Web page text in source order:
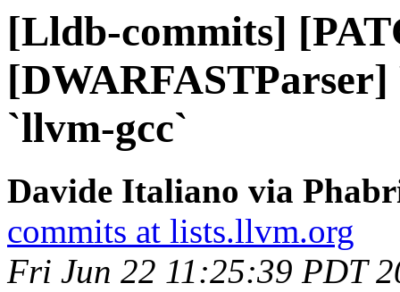
[Lldb-commits]
[DWARFASTParser]
`llvm-gcc`
Davide Italiano via
commits at lists.llvm.org
Fri Jun 22 11:25:39 PDT